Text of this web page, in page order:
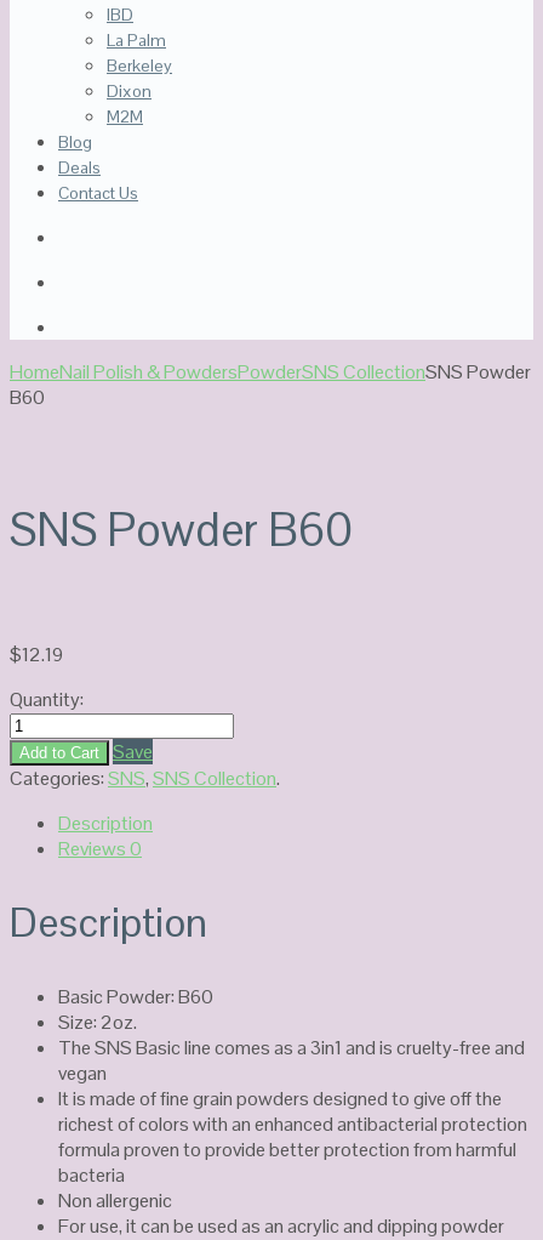
IBD
La Palm
Berkeley
Dixon
M2M
Blog
Deals
Contact Us
HomeNail Polish & PowdersPowderSNS CollectionSNS Powder
B60
SNS Powder B60
$12.19
Quantity:
SNS
Powder
B60
Add to Cart
Save
Categories:SNS,SNS Collection.
Description
Reviews0
Description
Basic Powder: B60
Size: 2oz.
The SNS Basic line comes as a 3in1 and is cruelty-free and
vegan
It is made of fine grain powders designed to give off the
richest of colors with an enhanced antibacterial protection
formula proven to provide better protection from harmful
bacteria
Non allergenic
For use, it can be used as an acrylic and dipping powder